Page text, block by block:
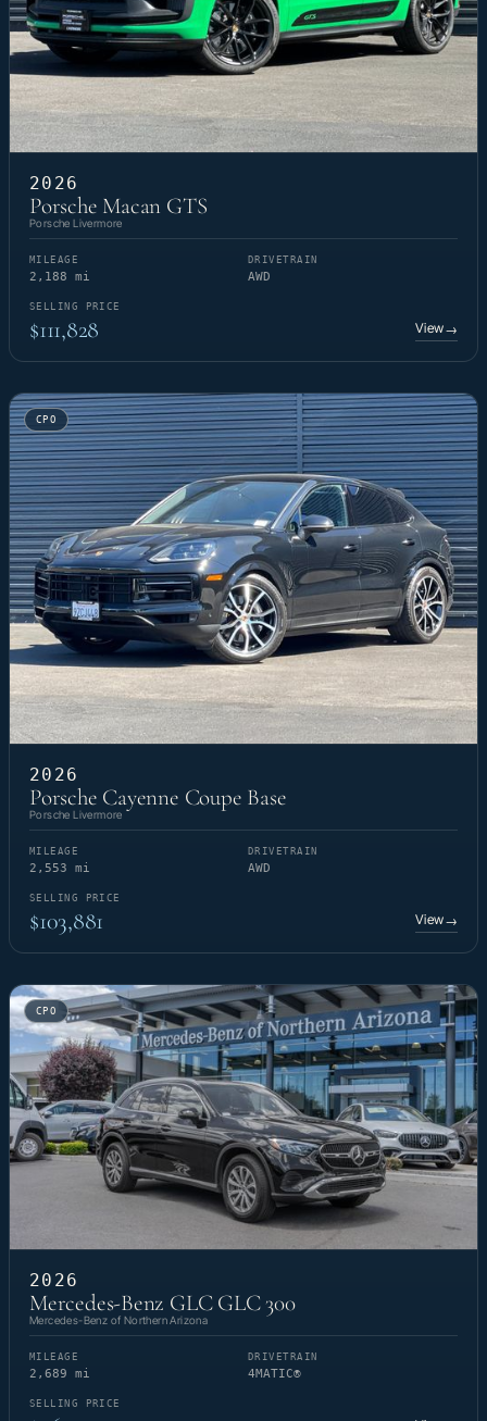
2026
Porsche Macan GTS
Porsche Livermore
MILEAGE
2,188 mi
DRIVETRAIN
AWD
SELLING PRICE
$111,828 View→
CPO
2026
Porsche Cayenne Coupe Base
Porsche Livermore
MILEAGE
2,553 mi
DRIVETRAIN
AWD
SELLING PRICE
$103,881 View→
CPO
2026
Mercedes-Benz GLC GLC 300
Mercedes-Benz of Northern Arizona
MILEAGE
2,689 mi
DRIVETRAIN
4MATIC®
SELLING PRICE